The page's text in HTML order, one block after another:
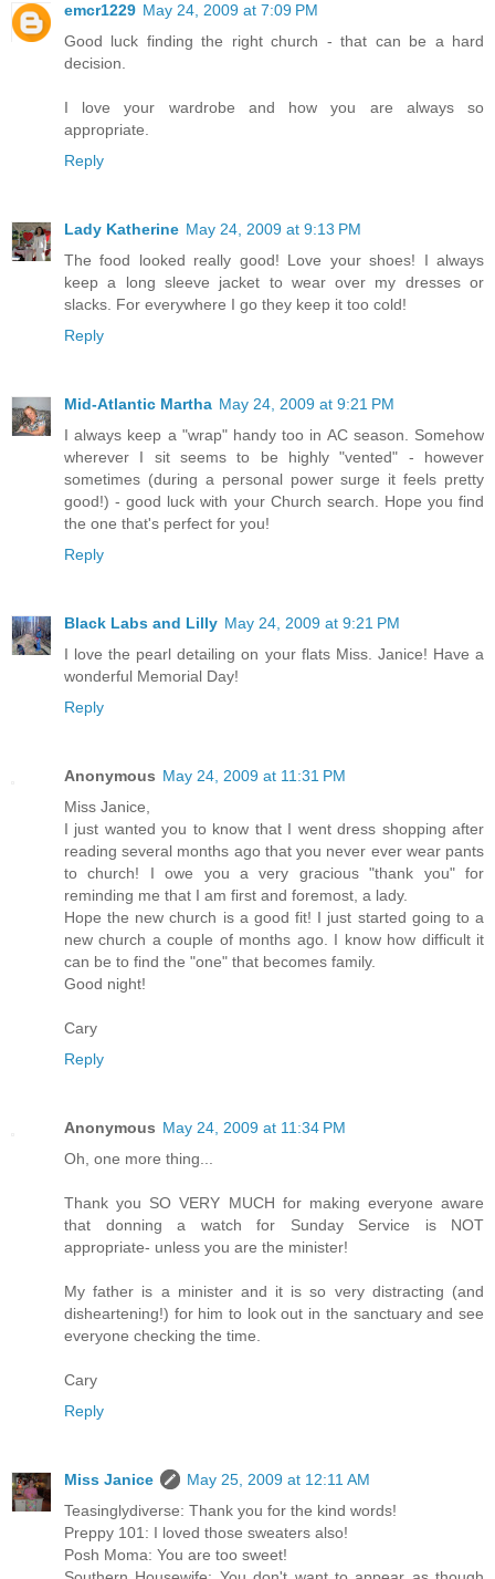
emcr1229 May 24, 2009 at 7:09 PM
Good luck finding the right church - that can be a hard
decision.
I love your wardrobe and how you are always so
appropriate.
Reply
Lady Katherine May 24, 2009 at 9:13 PM
The food looked really good! Love your shoes! I always
keep a long sleeve jacket to wear over my dresses or
slacks. For everywhere I go they keep it too cold!
Reply
Mid-Atlantic Martha May 24, 2009 at 9:21 PM
I always keep a "wrap" handy too in AC season. Somehow
wherever I sit seems to be highly "vented" - however
sometimes (during a personal power surge it feels pretty
good!) - good luck with your Church search. Hope you find
the one that's perfect for you!
Reply
Black Labs and Lilly May 24, 2009 at 9:21 PM
I love the pearl detailing on your flats Miss. Janice! Have a
wonderful Memorial Day!
Reply
Anonymous May 24, 2009 at 11:31 PM
Miss Janice,
I just wanted you to know that I went dress shopping after
reading several months ago that you never ever wear pants
to church! I owe you a very gracious "thank you" for
reminding me that I am first and foremost, a lady.
Hope the new church is a good fit! I just started going to a
new church a couple of months ago. I know how difficult it
can be to find the "one" that becomes family.
Good night!
Cary
Reply
Anonymous May 24, 2009 at 11:34 PM
Oh, one more thing...
Thank you SO VERY MUCH for making everyone aware
that donning a watch for Sunday Service is NOT
appropriate- unless you are the minister!
My father is a minister and it is so very distracting (and
disheartening!) for him to look out in the sanctuary and see
everyone checking the time.
Cary
Reply
Miss Janice
May 25, 2009 at 12:11 AM
Teasinglydiverse: Thank you for the kind words!
Preppy 101: I loved those sweaters also!
Posh Moma: You are too sweet!